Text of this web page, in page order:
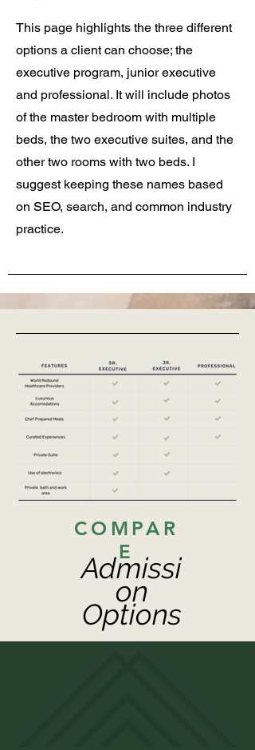
This page highlights the three different
options a client can choose; the
executive program, junior executive
and professional. It will include photos
of the master bedroom with multiple
beds, the two executive suites, and the
other two rooms with two beds. I
suggest keeping these names based
on SEO, search, and common industry
practice.
Admissi
on
Options
COMPAR
E